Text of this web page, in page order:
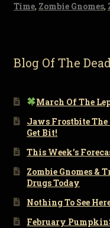
Time, Zombie Gnomes,
Blog Of The
March Of The
Jaws Frostbite The
Get Bit!
This Week’s
Zombie Gnomes &
Drugs Today
Nothing To See
February